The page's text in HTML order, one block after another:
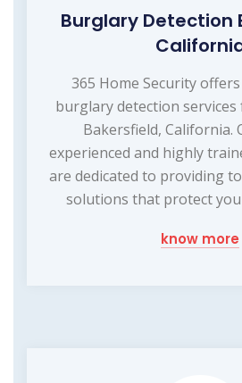
Burglary Detection
365 Home Security
burglary detection
Bakersfield, California.
experienced and highly
are dedicated to providing
solutions that protect
know more